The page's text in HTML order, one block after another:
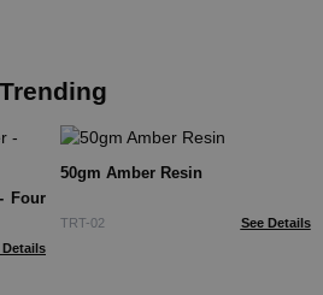
Trending
Four
Details
50gm Amber Resin
TRT-02 See Details